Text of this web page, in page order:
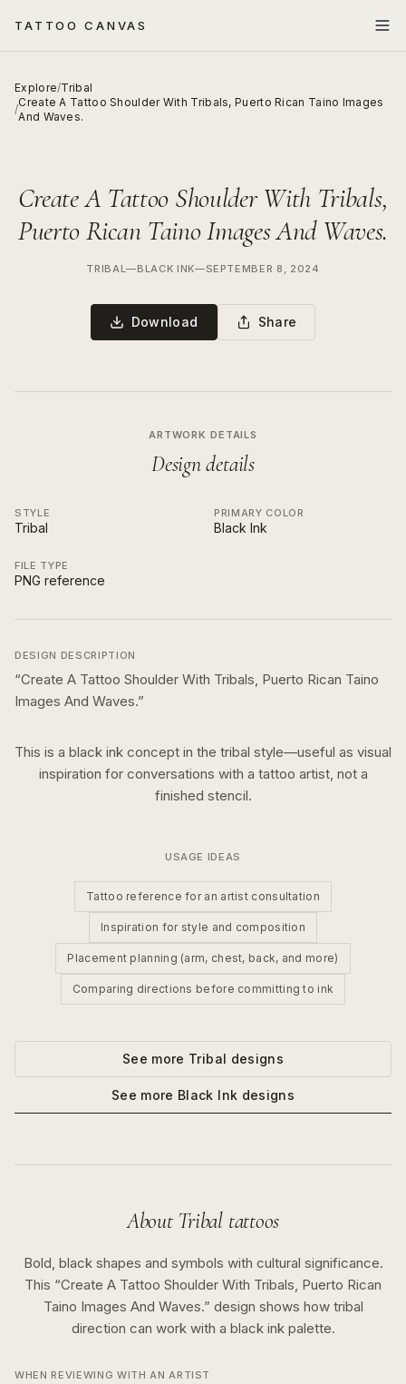
TATTOO CANVAS
Explore/Tribal
/
Create A Tattoo Shoulder With Tribals, Puerto Rican Taino Images
And Waves.
Create A Tattoo Shoulder With Tribals,
Puerto Rican Taino Images And Waves.
TRIBAL—BLACK INK—SEPTEMBER 8, 2024
Download Share
ARTWORK DETAILS
Design details
STYLE
Tribal
PRIMARY COLOR
Black Ink
FILE TYPE
PNG reference
DESIGN DESCRIPTION
“Create A Tattoo Shoulder With Tribals, Puerto Rican Taino
Images And Waves.”
This is a black ink concept in the tribal style—useful as visual
inspiration for conversations with a tattoo artist, not a
finished stencil.
USAGE IDEAS
Tattoo reference for an artist consultation
Inspiration for style and composition
Placement planning (arm, chest, back, and more)
Comparing directions before committing to ink
See more Tribal designs
See more Black Ink designs
About Tribal tattoos
Bold, black shapes and symbols with cultural significance.
This “Create A Tattoo Shoulder With Tribals, Puerto Rican
Taino Images And Waves.” design shows how tribal
direction can work with a black inkpalette.
WHEN REVIEWING WITH AN ARTIST